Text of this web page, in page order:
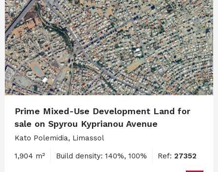
Prime Mixed-Use Development Land for
sale on Spyrou Kyprianou Avenue
Kato Polemidia, Limassol
1,904 m² Build density: 140%, 100% Ref: 27352